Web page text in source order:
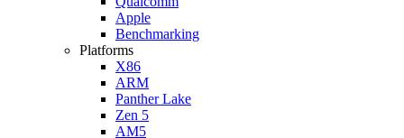
Apple
Benchmarking
Platforms
X86
ARM
Panther Lake
Zen 5
AM5